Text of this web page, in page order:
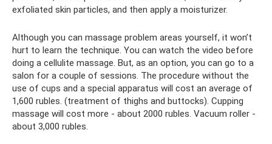
exfoliated skin particles, and then apply a moisturizer.
Although you can massage problem areas yourself, it won’t
hurt to learn the technique. You can watch the video before
doing a cellulite massage. But, as an option, you can go to a
salon for a couple of sessions. The procedure without the
use of cups and a special apparatus will cost an average of
1,600 rubles. (treatment of thighs and buttocks). Cupping
massage will cost more - about 2000 rubles. Vacuum roller -
about 3,000 rubles.